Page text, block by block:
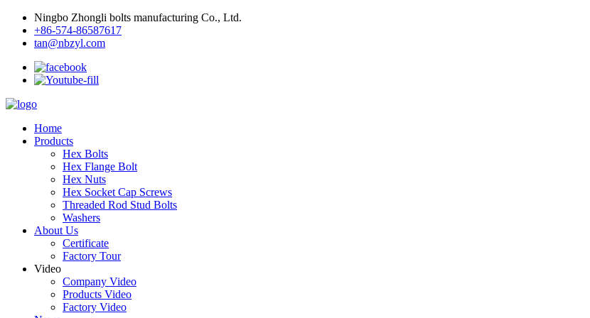
Ningbo Zhongli bolts manufacturing Co., Ltd.
+86-574-86587617
tan@nbzyl.com
Home
Products
Hex Bolts
Hex Flange Bolt
Hex Nuts
Hex Socket Cap Screws
Threaded Rod Stud Bolts
Washers
About Us
Certificate
Factory Tour
Video
Company Video
Products Video
Factory Video